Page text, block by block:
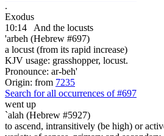
.
Exodus
10:14
And the locusts
'arbeh (Hebrew #697)
a locust (from its rapid increase)
KJV usage: grasshopper, locust.
Pronounce: ar-beh'
Origin: from 7235
Search for all occurrences of #697
went up
`alah (Hebrew #5927)
to ascend, intransitively (be high) or